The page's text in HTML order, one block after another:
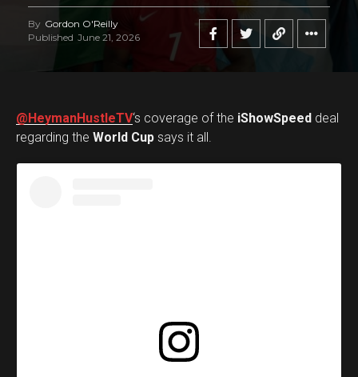
By Gordon O'Reilly
Published June 21, 2026
@HeymanHustleTV‘s coverage of the iShowSpeed deal
regarding the World Cup says it all.